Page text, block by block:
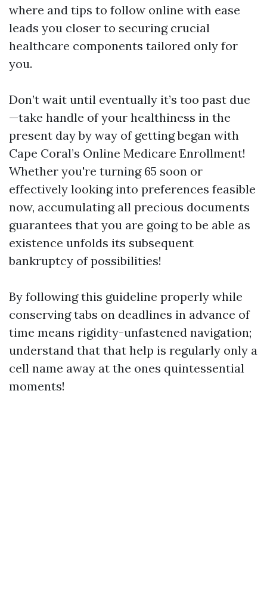
where and tips to follow online with ease
leads you closer to securing crucial
healthcare components tailored only for
you.
Don’t wait until eventually it’s too past due
—take handle of your healthiness in the
present day by way of getting began with
Cape Coral’s Online Medicare Enrollment!
Whether you're turning 65 soon or
effectively looking into preferences feasible
now, accumulating all precious documents
guarantees that you are going to be able as
existence unfolds its subsequent
bankruptcy of possibilities!
By following this guideline properly while
conserving tabs on deadlines in advance of
time means rigidity-unfastened navigation;
understand that that help is regularly only a
cell name away at the ones quintessential
moments!